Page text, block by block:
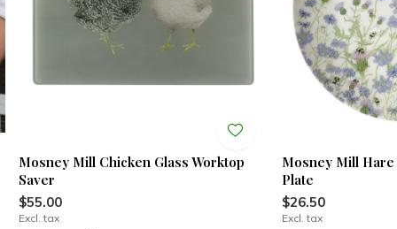
Mosney Mill Chicken Glass Worktop
Saver
$55.00
Excl. tax
Mosney Mill
Plate
$26.50
Excl. tax